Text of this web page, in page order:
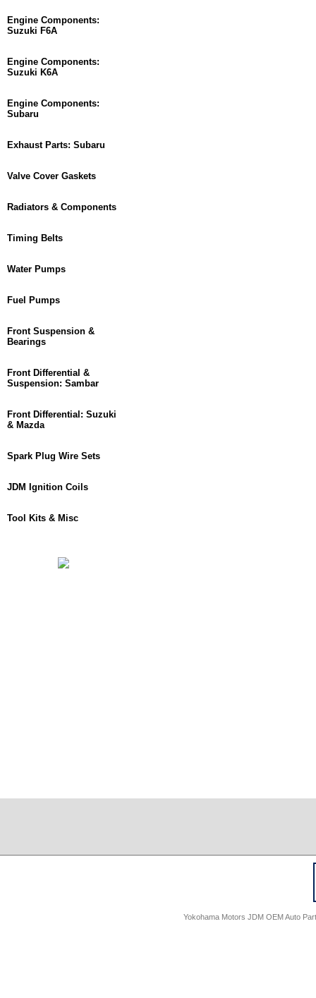
Engine Components:
Suzuki F6A
Engine Components:
Suzuki K6A
Engine Components:
Subaru
Exhaust Parts: Subaru
Valve Cover Gaskets
Radiators & Components
Timing Belts
Water Pumps
Fuel Pumps
Front Suspension &
Bearings
Front Differential &
Suspension: Sambar
Front Differential: Suzuki
& Mazda
Spark Plug Wire Sets
JDM Ignition Coils
Tool Kits & Misc
Yokohama Motors JDM OEM Auto